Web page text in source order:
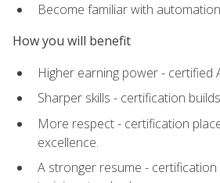
Become familiar with
How you will benefit
Higher earning power -
Sharper skills - certification
More respect - certification
excellence.
A stronger resume -